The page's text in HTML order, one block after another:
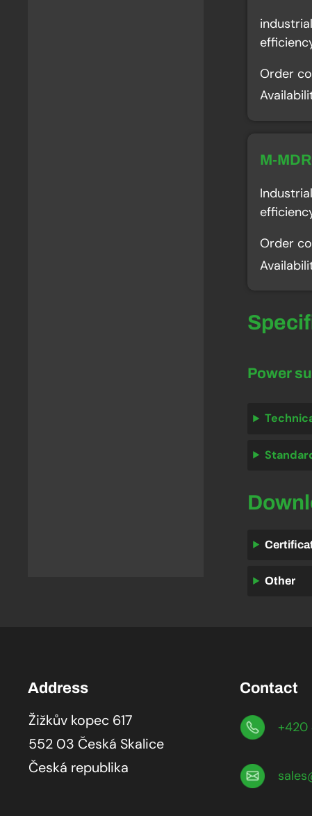
Order
M-
Order
Power
Other
Address
Žižkův kopec 617
552 03 Česká Skalice
Česká republika
Contact
+420